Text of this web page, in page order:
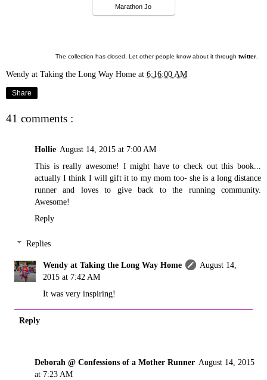
Marathon Jo
The collection has closed. Let other people know about it through twitter.
Wendy at Taking the Long Way Home at 6:16:00 AM
Share
41 comments :
Hollie August 14, 2015 at 7:00 AM
This is really awesome! I might have to check out this book...
actually I think I will gift it to my mom too- she is a long distance
runner and loves to give back to the running community.
Awesome!
Reply
Replies
Wendy at Taking the Long Way Home
August 14,
2015 at 7:42 AM
It was very inspiring!
Reply
Deborah @ Confessions of a Mother Runner August 14, 2015
at 7:23 AM